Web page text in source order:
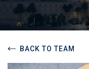
BACK TO TEAM